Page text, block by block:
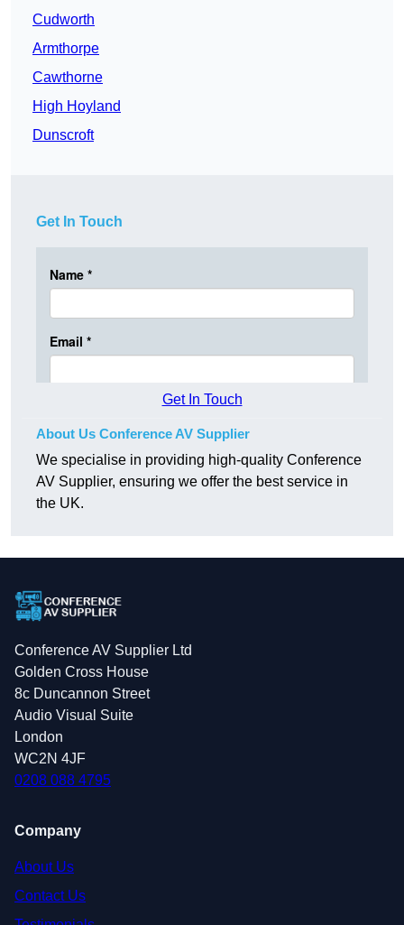
Cudworth
Armthorpe
Cawthorne
High Hoyland
Dunscroft
Get In Touch
Get In Touch
About Us Conference AV Supplier
We specialise in providing high-quality Conference
AV Supplier, ensuring we offer the best service in
the UK.
Conference AV Supplier Ltd
Golden Cross House
8c Duncannon Street
Audio Visual Suite
London
WC2N 4JF
0208 088 4795
Company
About Us
Contact Us